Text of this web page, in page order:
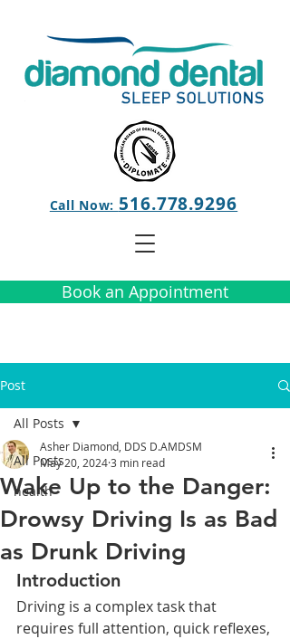
Call Now: 516.778.9296
Book an Appointment
Post
All Posts
health
All Posts
Wake Up to the Danger:
Drowsy Driving Is as Bad
as Drunk Driving
Asher Diamond, DDS D.AMDSM
May 20, 20243 min read
Introduction
Driving is a complex task that
requires full attention, quick reflexes,